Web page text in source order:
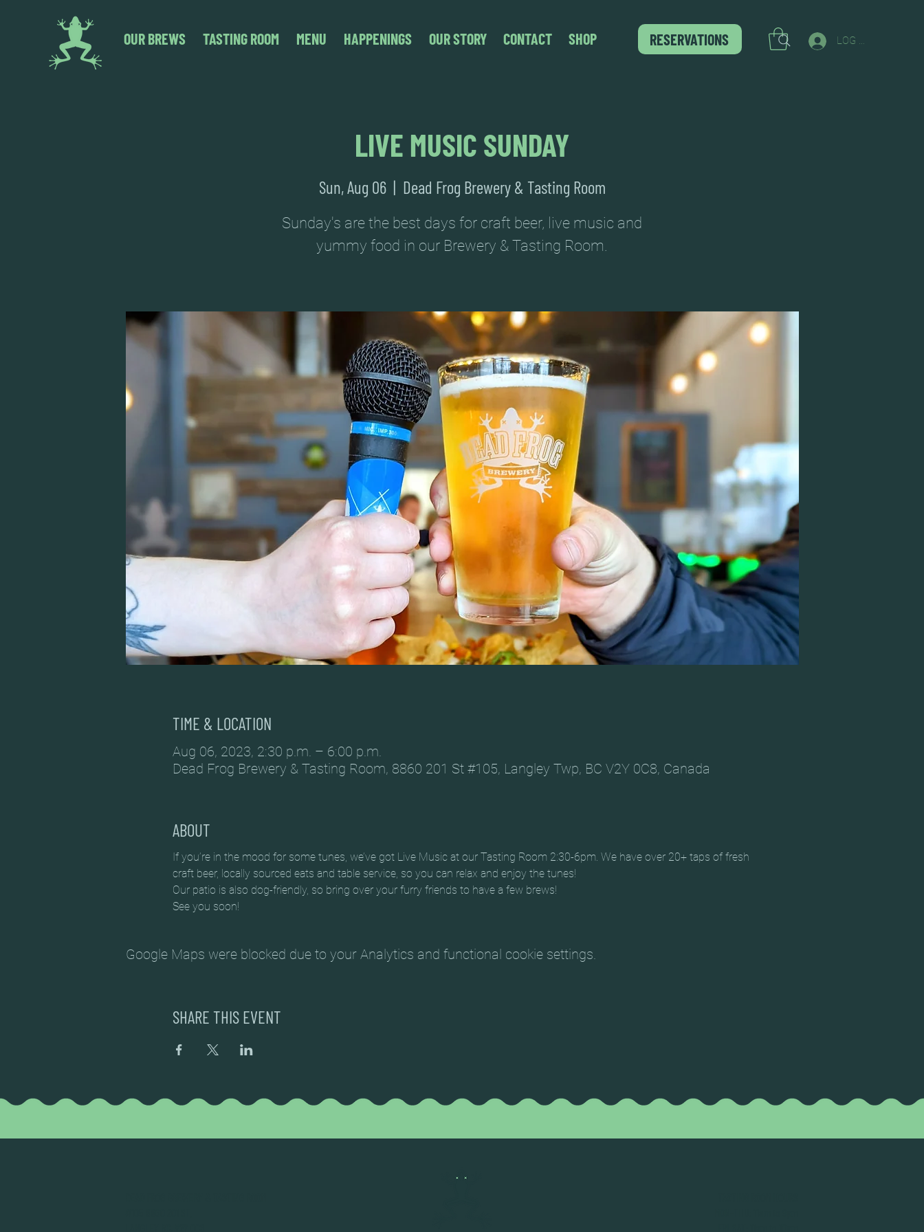
OUR BREWS TASTING ROOM MENU HAPPENINGS OUR STORY CONTACT SHOP RESERVATIONS LOG IN
LIVE MUSIC SUNDAY
Sun, Aug 06
  |
Dead Frog Brewery & Tasting Room
Sunday's are the best days for craft beer, live music and
yummy food in our Brewery & Tasting Room.
TIME & LOCATION
Aug 06, 2023, 2:30 p.m. – 6:00 p.m.
Dead Frog Brewery & Tasting Room, 8860 201 St #105, Langley Twp, BC V2Y 0C8, Canada
ABOUT
If you’re in the mood for some tunes, we’ve got Live Music at our Tasting Room 2:30-6pm. We have over 20+ taps of fresh
craft beer, locally sourced eats and table service, so you can relax and enjoy the tunes!
Our patio is also dog-friendly, so bring over your furry friends to have a few brews!
See you soon!
Google Maps were blocked due to your Analytics and functional cookie settings.
SHARE THIS EVENT